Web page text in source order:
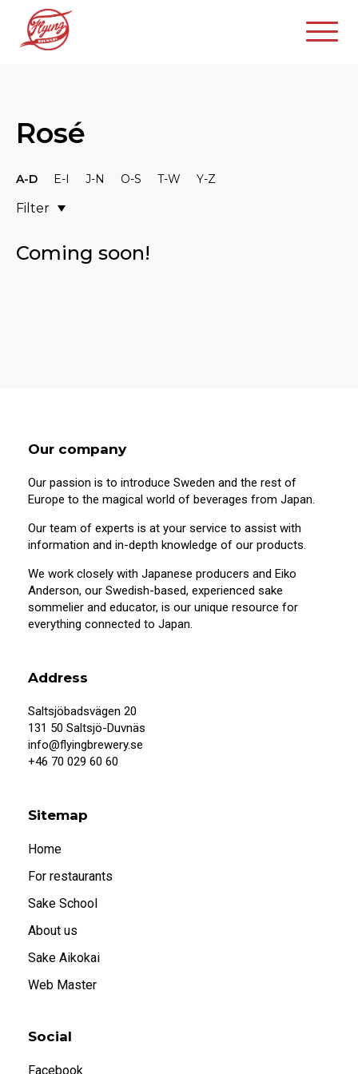
Rosé
Filter
A-D E-I J-N O-S T-W Y-Z
Coming soon!
20 years old or older?
beverages. To purchase and visit this site,
When I confirm that I am 20 years or older, I
also accept that systembolaget.se uses
cookies.
Our company
Our passion is to introduce Sweden and the rest of
Europe to the magical world of beverages from Japan.
Our team of experts is at your service to assist with
information and in-depth knowledge of our products.
We work closely with Japanese producers and Eiko
Anderson, our Swedish-based, experienced sake
sommelier and educator, is our unique resource for
everything connected to Japan.
Address
Saltsjöbadsvägen 20
131 50 Saltsjö-Duvnäs
info@flyingbrewery.se
+46 70 029 60 60
Sitemap
Home
For restaurants
Sake School
About us
Sake Aikokai
Web Master
Social
Facebook